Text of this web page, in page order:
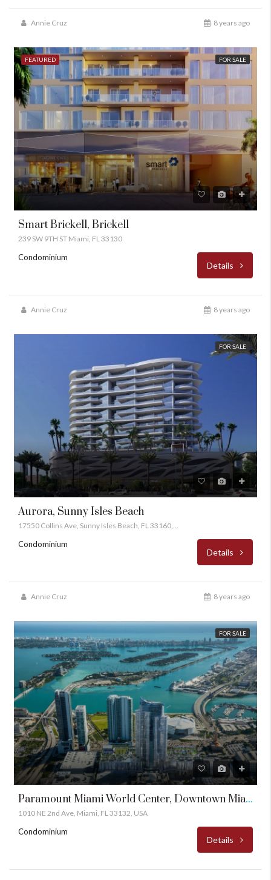
Annie Cruz 8 years ago
FEATURED FOR SALE
Smart Brickell, Brickell
239 SW 9TH ST Miami, FL 33130
Condominium
Details
Annie Cruz 8 years ago
FOR SALE
Aurora, Sunny Isles Beach
17550 Collins Ave, Sunny Isles Beach, FL 33160, USA
Condominium
Details
Annie Cruz 8 years ago
FOR SALE
Paramount Miami World Center, Downtown Miami
1010 NE 2nd Ave, Miami, FL 33132, USA
Condominium
Details